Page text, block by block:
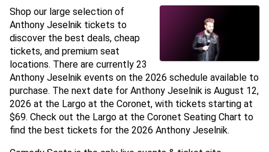
Shop our large selection of
Anthony Jeselnik tickets to
discover the best deals, cheap
tickets, and premium seat
locations. There are currently 23
Anthony Jeselnik events on the 2026 schedule available to
purchase. The next date for Anthony Jeselnik is August 12,
2026 at the Largo at the Coronet, with tickets starting at
$69. Check out the Largo at the Coronet Seating Chart to
find the best tickets for the 2026 Anthony Jeselnik.